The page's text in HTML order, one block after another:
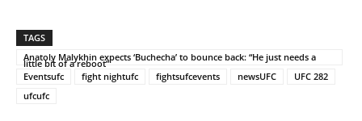
TAGS
Anatoly Malykhin expects ‘Buchecha’ to bounce back: “He just needs a
little bit of a reboot”
Eventsufc
fight nightufc fightsufcevents newsUFC
UFC 282
ufcufc